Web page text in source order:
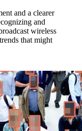
and a clearer
and
wireless
that might